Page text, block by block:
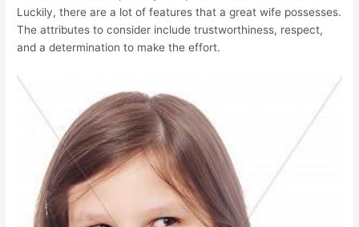
Luckily, there are a lot of features that a great wife possesses.
The attributes to consider include trustworthiness, respect,
and a determination to make the effort.